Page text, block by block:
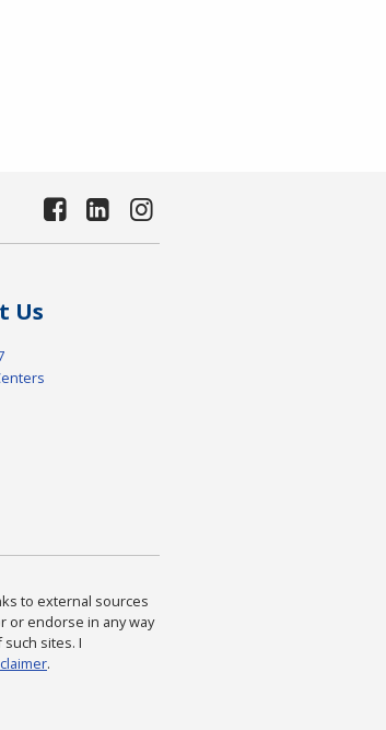
Us
to external sources
or endorse in any way
sites. I
.